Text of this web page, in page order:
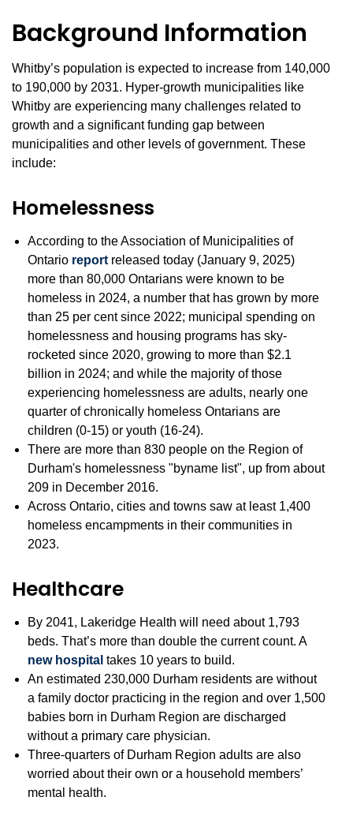
Background Information
Whitby’s population is expected to increase from 140,000
to 190,000 by 2031. Hyper-growth municipalities like
Whitby are experiencing many challenges related to
growth and a significant funding gap between
municipalities and other levels of government. These
include:
Homelessness
According to the Association of Municipalities of
Ontario report released today (January 9, 2025)
more than 80,000 Ontarians were known to be
homeless in 2024, a number that has grown by more
than 25 per cent since 2022; municipal spending on
homelessness and housing programs has sky-
rocketed since 2020, growing to more than $2.1
billion in 2024; and while the majority of those
experiencing homelessness are adults, nearly one
quarter of chronically homeless Ontarians are
children (0-15) or youth (16-24).
There are more than 830 people on the Region of
Durham's homelessness "byname list", up from about
209 in December 2016.
Across Ontario, cities and towns saw at least 1,400
homeless encampments in their communities in
2023.
Healthcare
By 2041, Lakeridge Health will need about 1,793
beds. That’s more than double the current count. A
new hospital takes 10 years to build.
An estimated 230,000 Durham residents are without
a family doctor practicing in the region and over 1,500
babies born in Durham Region are discharged
without a primary care physician.
Three-quarters of Durham Region adults are also
worried about their own or a household members’
mental health.